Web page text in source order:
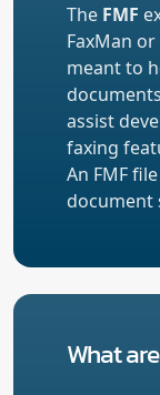
The FMF
FaxMan or
meant to
assist
faxing
An FMF
document
What